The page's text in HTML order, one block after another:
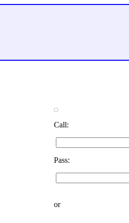
Call:
Pass:
or